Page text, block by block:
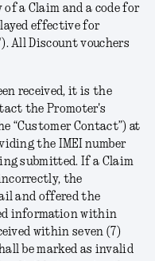
a Claim and a code for
effective for
All Discount vouchers
received, it is the
the Promoter's
“Customer Contact”) at
the IMEI number
submitted. If a Claim
the
and offered the
information within
within seven (7)
be marked as invalid